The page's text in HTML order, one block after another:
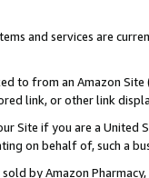
and services are
to from an Amazon
link, or other link
Site if you are a
on behalf of, such a
by Amazon Pharmacy,